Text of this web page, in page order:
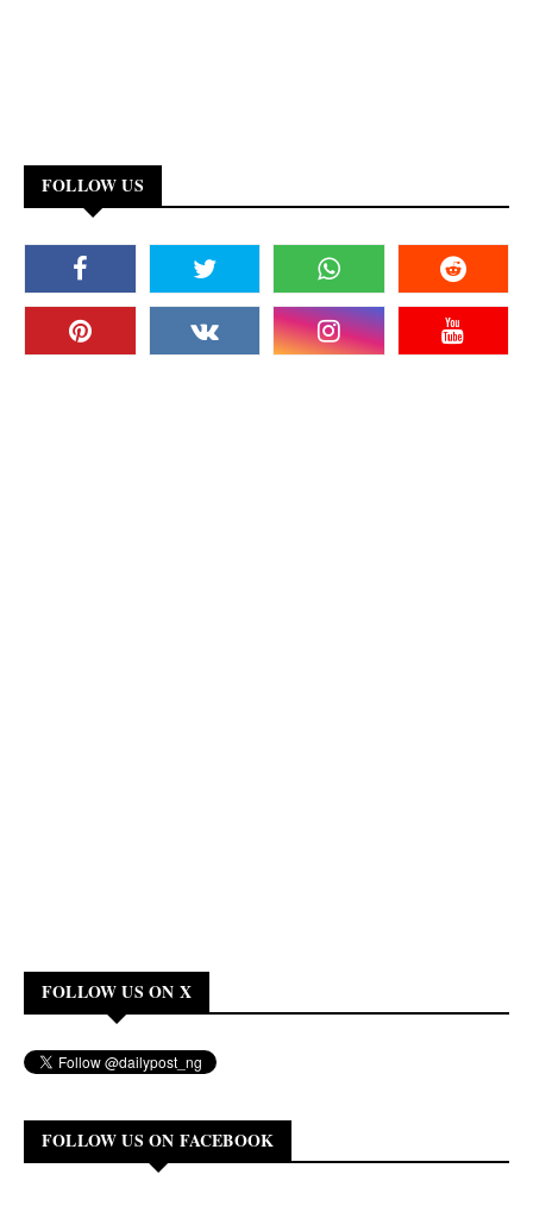
FOLLOW US
FOLLOW US ON X
FOLLOW US ON FACEBOOK